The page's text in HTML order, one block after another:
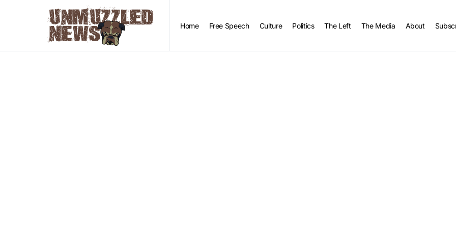
Home Free Speech Culture Politics The Left The Media About